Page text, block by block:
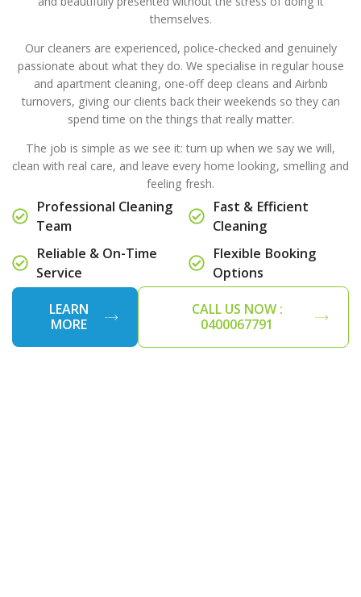
themselves.
Our cleaners are experienced, police-checked and genuinely
passionate about what they do. We specialise in regular house
and apartment cleaning, one-off deep cleans and Airbnb
turnovers, giving our clients back their weekends so they can
spend time on the things that really matter.
The job is simple as we see it: turn up when we say we will,
clean with real care, and leave every home looking, smelling and
feeling fresh.
Professional Cleaning
Team
Reliable & On-Time
Service
Fast & Efficient
Cleaning
Flexible Booking
Options
LEARN
MORE
CALL US NOW :
0400067791